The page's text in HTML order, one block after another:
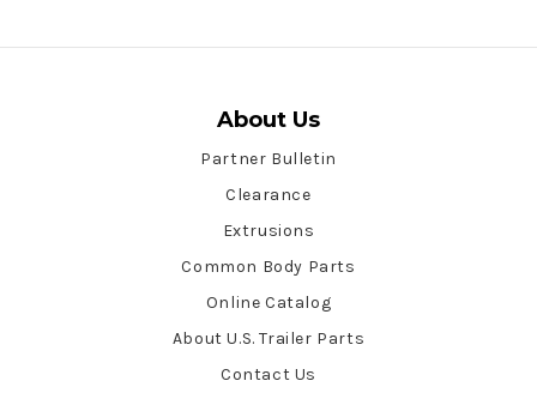
About Us
Partner Bulletin
Clearance
Extrusions
Common Body Parts
Online Catalog
About U.S. Trailer Parts
Contact Us